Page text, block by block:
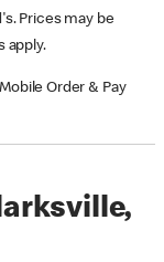
Prices may be
apply.
Order & Pay